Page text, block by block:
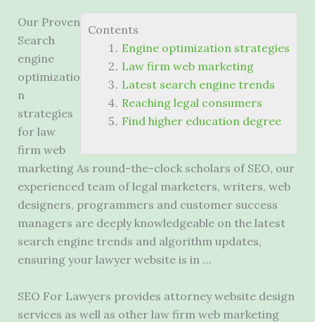
Contents
Engine optimization strategies
Law firm web marketing
Latest search engine trends
Reaching legal consumers
Find higher education degree
Our Proven
Search
engine
optimizatio
n
strategies
for law
firm web
marketingAs round-the-clock scholars of SEO, our
experienced team of legal marketers, writers, web
designers, programmers and customer success
managers are deeply knowledgeable on the latest
search engine trends and algorithm updates,
ensuring your lawyer website is in …
SEO For Lawyers provides attorney website design
services as well as other law firm web marketing